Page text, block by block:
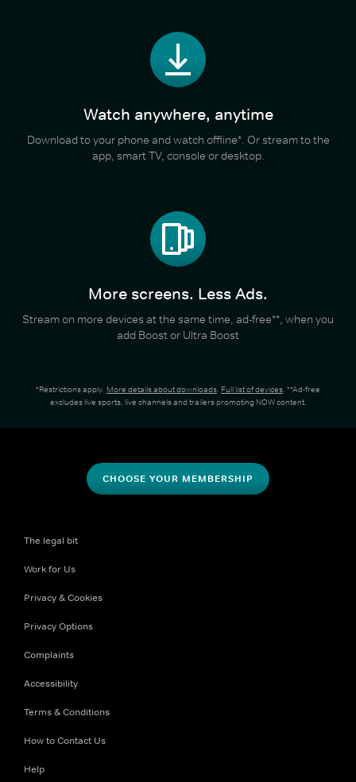
Watch anywhere, anytime
Download to your phone and watch offline*. Or stream to the
app, smart TV, console or desktop.
More screens. Less Ads.
Stream on more devices at the same time, ad-free**, when you
add Boost or Ultra Boost
*Restrictions apply. More details about downloads. Full list of devices. **Ad-free
excludes live sports, live channels and trailers promoting NOW content.
CHOOSE YOUR MEMBERSHIP
The legal bit
Work for Us
Privacy & Cookies
Privacy Options
Complaints
Accessibility
Terms & Conditions
How to Contact Us
Help